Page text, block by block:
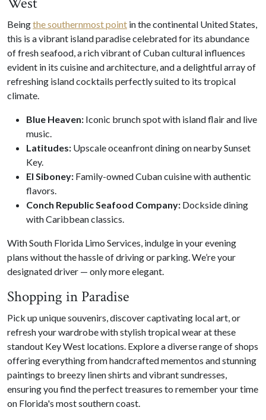
Beingthe southernmost point in the continental United States,
this is a vibrant island paradise celebrated for its abundance
of fresh seafood, a rich vibrant of Cuban cultural influences
evident in its cuisine and architecture, and a delightful array of
refreshing island cocktails perfectly suited to its tropical
climate.
Blue Heaven: Iconic brunch spot with island flair and live
music.
Latitudes: Upscale oceanfront dining on nearby Sunset
Key.
El Siboney: Family-owned Cuban cuisine with authentic
flavors.
Conch Republic Seafood Company: Dockside dining
with Caribbean classics.
With South Florida Limo Services, indulge in your evening
plans without the hassle of driving or parking. We’re your
designated driver — only more elegant.
Shopping in Paradise
Pick up unique souvenirs, discover captivating local art, or
refresh your wardrobe with stylish tropical wear at these
standout Key West locations. Explore a diverse range of shops
offering everything from handcrafted mementos and stunning
paintings to breezy linen shirts and vibrant sundresses,
ensuring you find the perfect treasures to remember your time
on Florida's most southern coast.